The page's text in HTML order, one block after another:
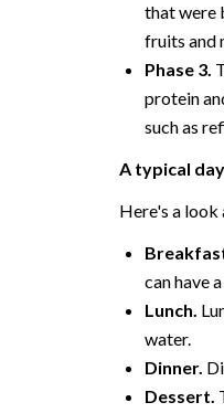
that were
fruits and
Phase 3.
protein
such as
A typical
Here's a look
can have
Lunch.
water.
Dinner.
Dessert.